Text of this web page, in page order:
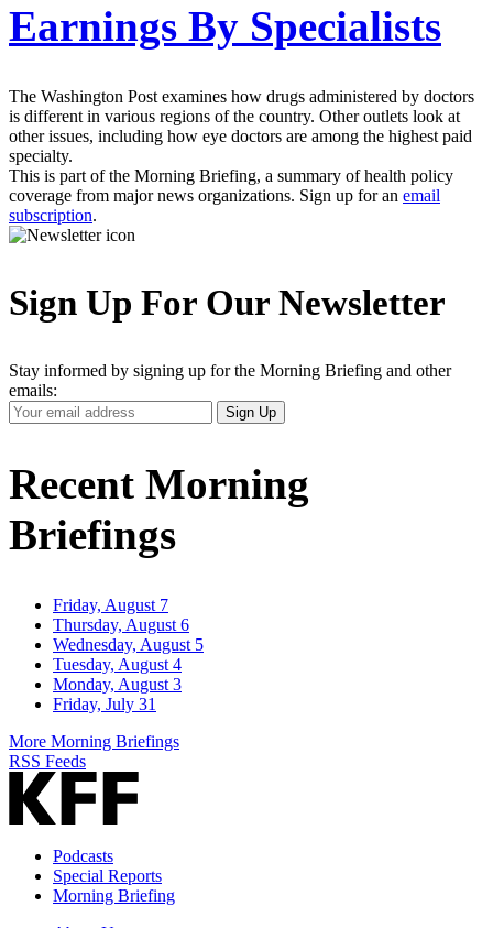
Earnings By Specialists
The Washington Post examines how drugs administered by doctors
is different in various regions of the country. Other outlets look at
other issues, including how eye doctors are among the highest paid
specialty.
This is part of the Morning Briefing, a summary of health policy
coverage from major news organizations. Sign up for an email
subscription.
Sign Up For Our Newsletter
Stay informed by signing up for the Morning Briefing and other
emails:
Your
Email
Sign Up
Recent Morning
Briefings
Friday, August 7
Thursday, August 6
Wednesday, August 5
Tuesday, August 4
Monday, August 3
Friday, July 31
More Morning Briefings
RSS Feeds
Podcasts
Special Reports
Morning Briefing